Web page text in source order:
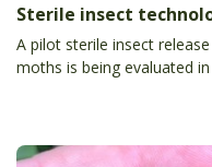
Sterile insect
A pilot sterile insect
moths is being evaluated